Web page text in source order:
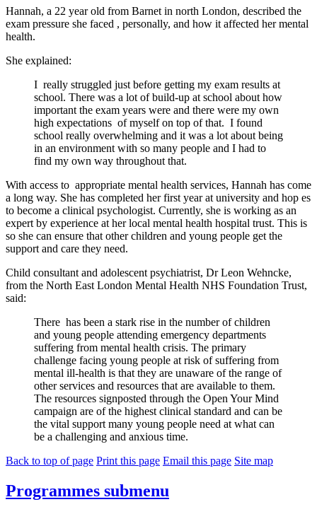
Hannah, a 22 year old from Barnet in north London, described the
exam pressure she faced , personally, and how it affected her mental
health.
She explained:
I really struggled just before getting my exam results at
school. There was a lot ofbuild-up at school about how
important the exam years were and there were my own
high expectations of myself on top of that. I found
school really overwhelming and it was a lot about being
in an environment with so many people and I had to
find my own way throughout that.
With access to appropriate mental health services, Hannah has come
a long way. She has completed her first year at university and hop es
to become a clinical psychologist. Currently, she is working as an
expert by experience at her local mental health hospital trust. This is
so she can ensure that other children and young people get the
support and care they need.
Child consultant and adolescent psychiatrist, Dr Leon Wehncke,
from the North East London Mental Health NHS Foundation Trust,
said:
There has been a stark rise in the number of children
and young people attending emergency departments
suffering from mental health crisis. The primary
challenge facing young people at risk of suffering from
mental ill-health is that they are unaware of the range of
other services and resources that are available to them.
The resources signposted through the Open Your Mind
campaign are of the highest clinical standard and can be
the vital support many young people need at what can
be a challenging and anxious time.
Back to top of page Print this page Email this page Site map
Programmes submenu